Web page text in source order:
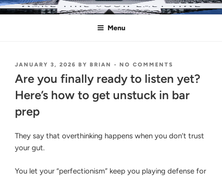
Skip
toMAKE THIS YOUR LAST TIME
Pass the Bar Exam
Menu
POSTED
JANUARY 3, 2026 BY BRIAN - NO COMMENTS
YOU
FINALLY
READY
HERE’S
UNSTUCK
Are you finally ready to listen yet?
Here’s how to get unstuck in bar
prep
They say that overthinking happens when you don’t trust
your gut.
You let your “perfectionism” keep you playing defense for